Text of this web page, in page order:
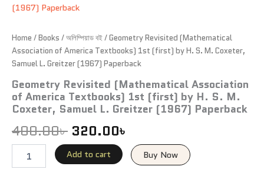
Home /Books /অলিম্পিয়াড বই/ Geometry Revisited (Mathematical
Association of America Textbooks) 1st (first) by H. S. M. Coxeter,
Samuel L. Greitzer (1967) Paperback
Geometry Revisited (Mathematical Association
of America Textbooks) 1st (first) by H. S. M.
Coxeter, Samuel L. Greitzer (1967) Paperback
400.00৳
400.00৳ .
320.00৳
320.00৳ .
Association
America
Textbooks)
1st
by
H.
S.
Coxeter,
Samuel
Greitzer
Add to cart Buy Now